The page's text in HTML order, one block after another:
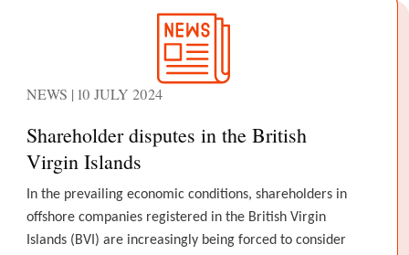
NEWS | 10 JULY 2024
Shareholder disputes in the British
Virgin Islands
In the prevailing economic conditions, shareholders in
offshore companies registered in the British Virgin
Islands (BVI) are increasingly being forced to consider